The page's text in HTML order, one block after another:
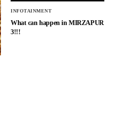
INFOTAINMENT
What can happen in MIRZAPUR
3!!!